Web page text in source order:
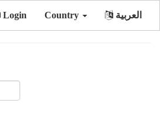
Login Country العربية